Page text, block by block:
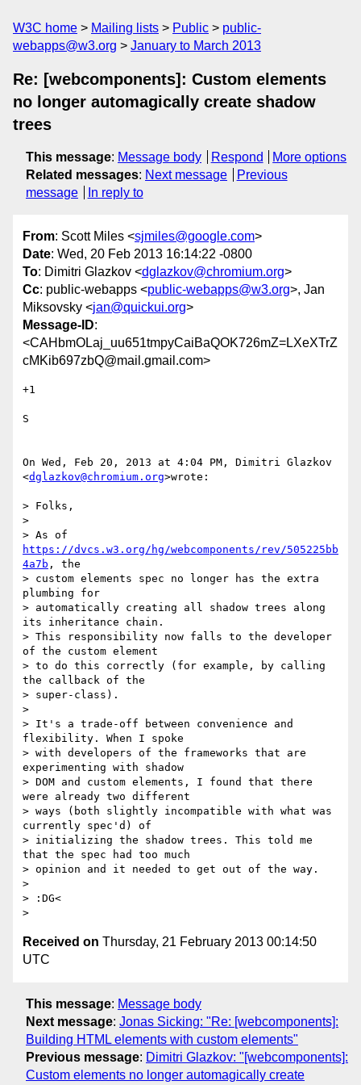
W3C home Mailing lists Public
public-
webapps@w3.org
January to March 2013
Re: [webcomponents]: Custom elements
no longer automagically create shadow
trees
This message: Message body Respond
More options
Related messages: Next message
Previous
message
In reply to
From: Scott Miles <sjmiles@google.com>
Date: Wed, 20 Feb 2013 16:14:22 -0800
To: Dimitri Glazkov <dglazkov@chromium.org>
Cc: public-webapps <public-webapps@w3.org>, Jan
Miksovsky <jan@quickui.org>
Message-ID:
<CAHbmOLaj_uu651tmpyCaiBaQOK726mZ=LXeXTrZ
cMKib697zbQ@mail.gmail.com>
+1
S
On Wed, Feb 20, 2013 at 4:04 PM, Dimitri Glazkov
<dglazkov@chromium.org>wrote:
> Folks,
>
https://dvcs.w3.org/hg/webcomponents/rev/505225bb
4a7b , the
> custom elements spec no longer has the extra
plumbing for
> automatically creating all shadow trees along
its inheritance chain.
> This responsibility now falls to the developer
of the custom element
> to do this correctly (for example, by calling
the callback of the
> super-class).
>
> It's a trade-off between convenience and
flexibility. When I spoke
> with developers of the frameworks that are
experimenting with shadow
> DOM and custom elements, I found that there
were already two different
> ways (both slightly incompatible with what was
currently spec'd) of
> initializing the shadow trees. This told me
that the spec had too much
> opinion and it needed to get out of the way.
>
> :DG<
Received on Thursday, 21 February 2013 00:14:50
UTC
This message: Message body
Next message: Jonas Sicking: "Re: [webcomponents]:
Building HTML elements with custom elements"
Previous message: Dimitri Glazkov: "[webcomponents]:
Custom elements no longer automagically create